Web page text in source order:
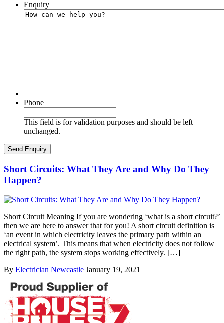
Enquiry
Phone
This field is for validation purposes and should be left
unchanged.
Short Circuits: What They Are and Why Do They
Happen?
Short Circuit Meaning If you are wondering ‘what is a short circuit?’
then we are here to answer that for you! A short circuit definition is
‘an event in which electricity leaves the primary path within an
electrical system’. This means that when electricity does not follow
the right path, the system stops working effectively. […]
By Electrician Newcastle January 19, 2021